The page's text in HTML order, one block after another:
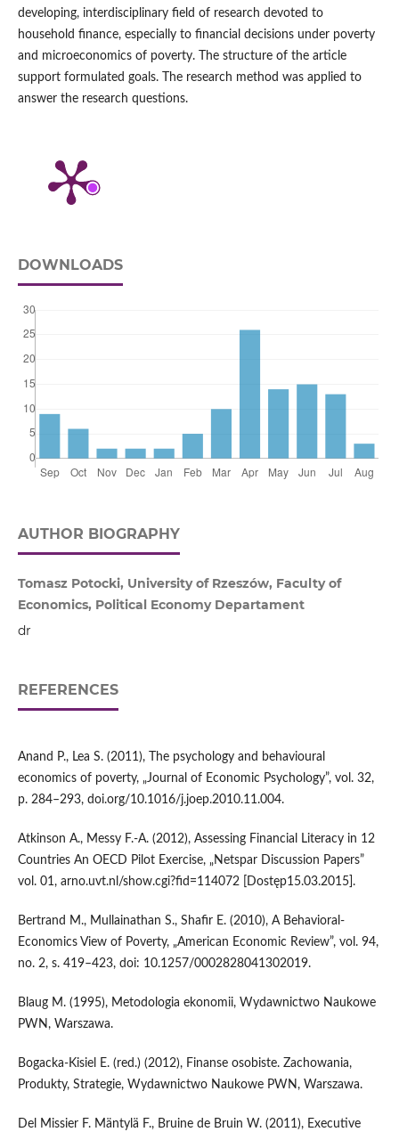
developing, interdisciplinary field of research devoted to
household finance, especially to financial decisions under poverty
and microeconomics of poverty. The structure of the article
support formulated goals. The research method was applied to
answer the research questions.
DOWNLOADS
AUTHOR BIOGRAPHY
Tomasz Potocki, University of Rzeszów, Faculty of
Economics, Political Economy Departament
dr
REFERENCES
Anand P., Lea S. (2011), The psychology and behavioural
economics of poverty, „Journal of Economic Psychology”, vol. 32,
p. 284–293, doi.org/10.1016/j.joep.2010.11.004.
Atkinson A., Messy F.-A. (2012), Assessing Financial Literacy in 12
Countries An OECD Pilot Exercise, „Netspar Discussion Papers”
vol. 01, arno.uvt.nl/show.cgi?fid=114072 [Dostęp15.03.2015].
Bertrand M., Mullainathan S., Shafir E. (2010), A Behavioral-
Economics View of Poverty, „American Economic Review”, vol. 94,
no. 2, s. 419–423, doi: 10.1257/0002828041302019.
Blaug M. (1995), Metodologia ekonomii, Wydawnictwo Naukowe
PWN, Warszawa.
Bogacka-Kisiel E. (red.) (2012), Finanse osobiste. Zachowania,
Produkty, Strategie, Wydawnictwo Naukowe PWN, Warszawa.
Del Missier F. Mäntylä F., Bruine de Bruin W. (2011), Executive